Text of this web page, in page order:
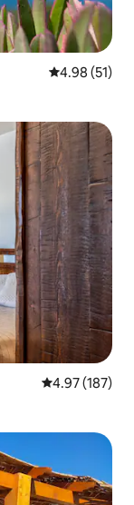
4.98 out of 5
4.98 (51)
4.97 out of 5
4.97 (187)